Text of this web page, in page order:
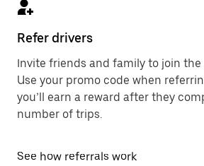
Refer drivers
Invite friends and family to join
Use your promo code when
you’ll earn a reward after they
number of trips.
See how referrals work